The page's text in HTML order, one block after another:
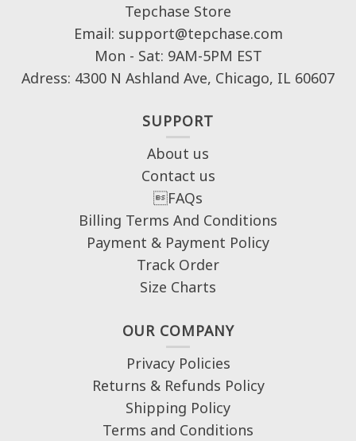
Tepchase Store
Email: support@tepchase.com
Mon - Sat: 9AM-5PM EST
Adress: 4300 N Ashland Ave, Chicago, IL 60607
SUPPORT
About us
Contact us
FAQs
Billing Terms And Conditions
Payment & Payment Policy
Track Order
Size Charts
OUR COMPANY
Privacy Policies
Returns & Refunds Policy
Shipping Policy
Terms and Conditions